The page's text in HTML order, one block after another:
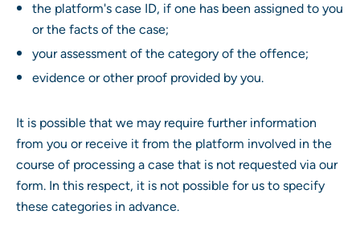
the platform's case ID, if one has been assigned to you
or the facts of the case;
your assessment of the category of the offence;
evidence or other proof provided by you.
It is possible that we may require further information
from you or receive it from the platform involved in the
course of processing a case that is not requested via our
form. In this respect, it is not possible for us to specify
these categories in advance.